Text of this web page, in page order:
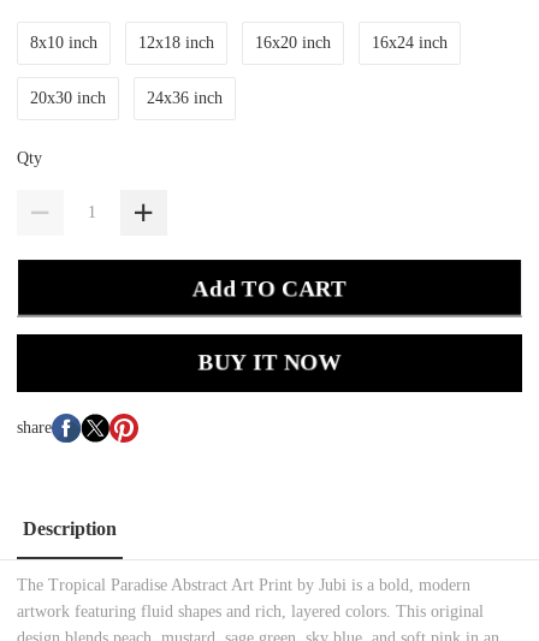
8x10 inch 12x18 inch 16x20 inch 16x24 inch
20x30 inch 24x36 inch
Qty
Add TO CART
BUY IT NOW
share
Description
The Tropical Paradise Abstract Art Print by Jubi is a bold, modern
artwork featuring fluid shapes and rich, layered colors. This original